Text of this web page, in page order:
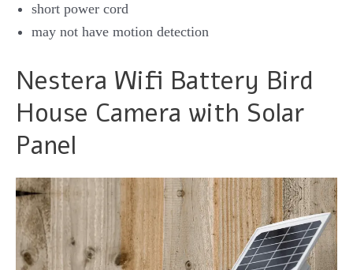
short power cord
may not have motion detection
Nestera Wifi Battery Bird
House Camera with Solar
Panel